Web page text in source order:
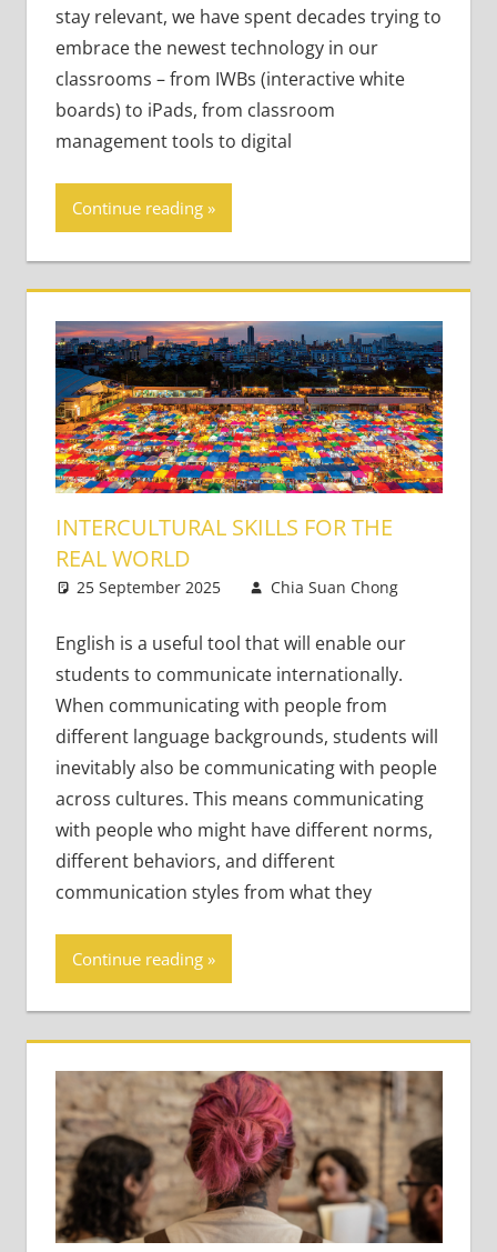
Teens
stay relevant, we have spent decades trying to
embrace the newest technology in our
classrooms – from IWBs (interactive white
boards) to iPads, from classroom
management tools to digital
Continue reading
INTERCULTURAL SKILLS FOR THE
REAL WORLD
25 September 2025
Chia Suan Chong
English is a useful tool that will enable our
students to communicate internationally.
When communicating with people from
different language backgrounds, students will
inevitably also be communicating with people
across cultures. This means communicating
with people who might have different norms,
different behaviors, and different
communication styles from what they
Continue reading